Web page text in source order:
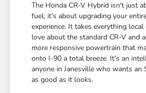
The Honda CR-V Hybrid isn't just
fuel; it's about upgrading your
experience. It takes everything
love about the standard CR-V and
more responsive powertrain that
onto I-90 a total breeze. It's an
anyone in Janesville who wants an
as good as it looks.